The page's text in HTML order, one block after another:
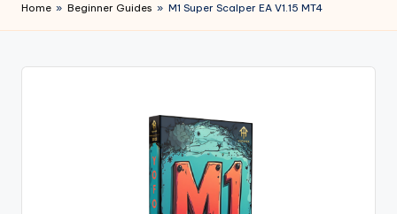
Home » Beginner Guides » M1 Super Scalper EA V1.15 MT4